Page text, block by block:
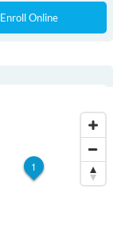
Enroll Online
1